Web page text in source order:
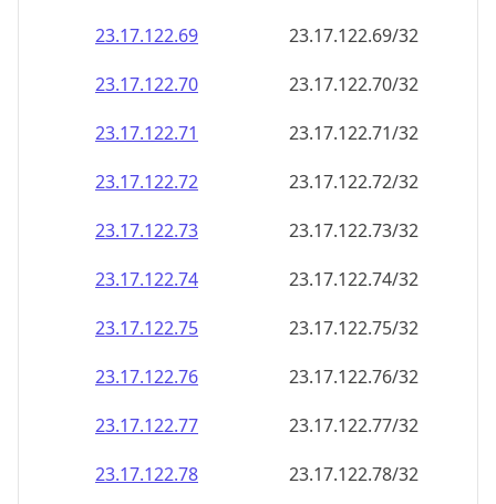
23.17.122.69
23.17.122.69/32
23.17.122.70
23.17.122.70/32
23.17.122.71
23.17.122.71/32
23.17.122.72
23.17.122.72/32
23.17.122.73
23.17.122.73/32
23.17.122.74
23.17.122.74/32
23.17.122.75
23.17.122.75/32
23.17.122.76
23.17.122.76/32
23.17.122.77
23.17.122.77/32
23.17.122.78
23.17.122.78/32